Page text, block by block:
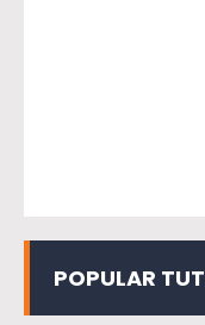
POPULAR